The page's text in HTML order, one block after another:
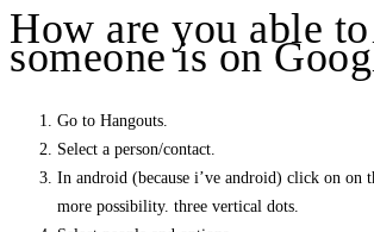
How are you able
someone is on
Go to Hangouts.
Select a person/contact.
In android (because i’ve android) click on on
more possibility. three vertical dots.